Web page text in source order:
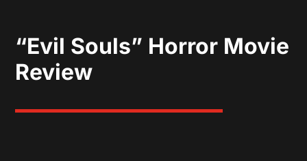
“Evil Souls” Horror Movie
Review